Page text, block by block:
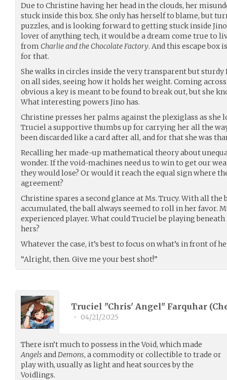
Due to Christine having her head in the clouds, her
stuck inside this box. She only has herself to blame, but
puzzles, and is looking forward to getting stuck inside
lover of anything tech, it would be a dream come true to
from Charlie and the Chocolate Factory. And this escape box
for that.
She walks in circles inside the very transparent but
on all sides, seeing how it holds her weight. Coming
obvious a key is meant to be found to break out, but she
What interesting powers Jino has.
Christine presses her palms against the plexiglass as she
Truciel a supportive thumbs up for carrying her all the
been discarded like a card after all, and for that she was
Recalling her made-up mathematical theory about
wonder. If the void-machines need us to win to get our
they would lose? Or would it reach the equal sign where
agreement?
Christine spares a second glance at Ms. Trucy. With all the
accumulated, the ball always seemed to roll in her favor.
experienced player. What could Truciel be playing beneath
hers?
Whatever the case, it’s best to focus on what’s in front of
“Alright, then. Give me your best shot!”
Truciel "Chris' Angel" Farquhar (
• 04/21/2025
There isn’t much to possess in the Void, which made
Angelsand Demons, a commodity or collectible to trade or
play with, usually as light and heat sources by the
Voidlings.